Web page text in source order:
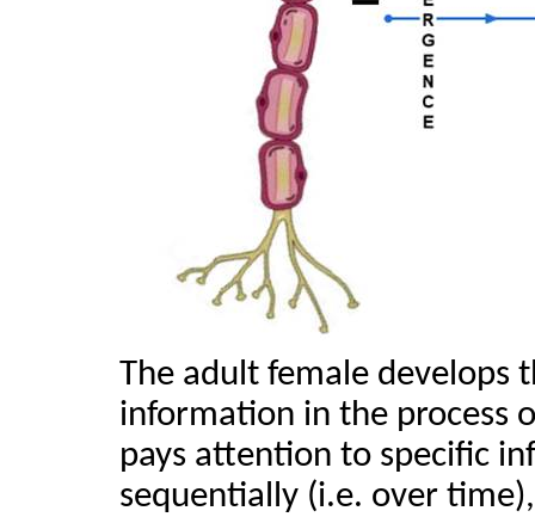
The adult female develops
information in the process
pays attention to specific
sequentially (i.e. over